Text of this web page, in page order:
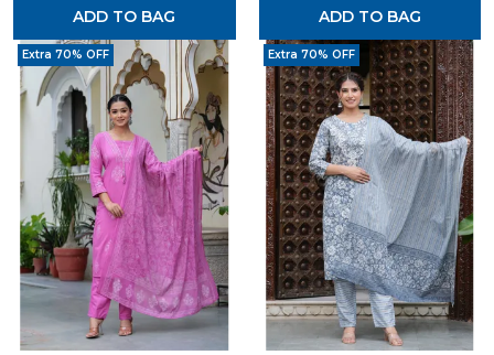
ADD TO BAG ADD TO BAG
Extra 70% OFF Extra 70% OFF